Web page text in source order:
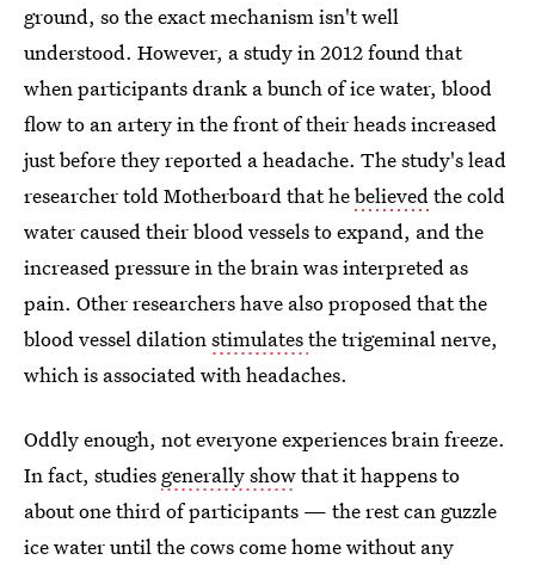
ground, so the exact mechanism isn't well
understood. However, a study in 2012 found that
when participants drank a bunch of ice water, blood
flow to an artery in the front of their heads increased
just before they reported a headache. The study's lead
researcher told Motherboard that hebelievedthe cold
water caused their blood vessels to expand, and the
increased pressure in the brain was interpreted as
pain. Other researchers have also proposed that the
blood vessel dilationstimulatesthe trigeminal nerve,
which is associated with headaches.
Oddly enough, not everyone experiences brain freeze.
In fact, studies generally showthat it happens to
about one third of participants — the rest can guzzle
ice water until the cows come home without any